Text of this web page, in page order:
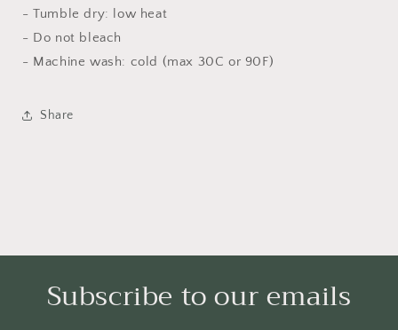
- Tumble dry: low heat
- Do not bleach
- Machine wash: cold (max 30C or 90F)
Share
Subscribe to our emails